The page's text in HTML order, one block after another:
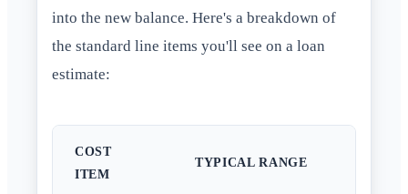
into the new balance. Here's a breakdown of
the standard line items you'll see on a loan
estimate:
COST
ITEM
TYPICAL RANGE